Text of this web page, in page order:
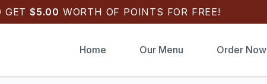
GET $5.00 WORTH OF POINTS FOR FREE!
Home Our Menu Order Now